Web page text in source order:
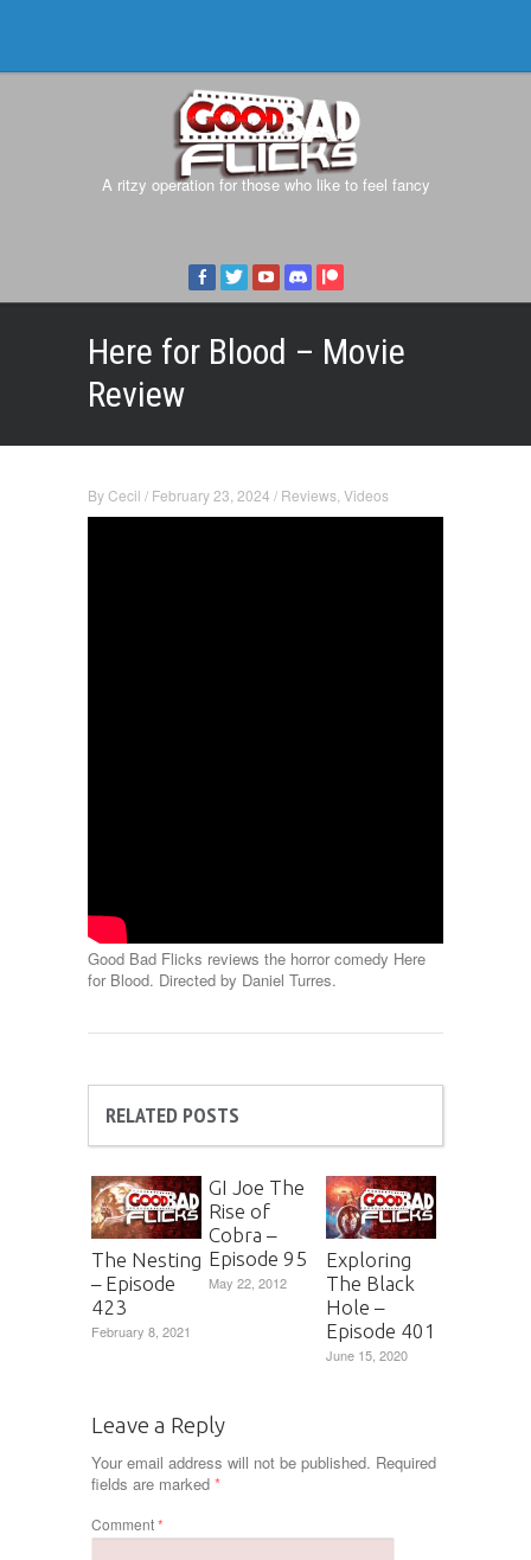
A ritzy operation for those who like to feel fancy
Here for Blood – Movie
Review
ByCecil / February 23, 2024 / Reviews Videos
Good Bad Flicks reviews the horror comedy Here
for Blood. Directed by Daniel Turres.
RELATED POSTS
The Nesting
– Episode
423
February 8, 2021
GI Joe The
Rise of
Cobra –
Episode 95
May 22, 2012
Exploring
The Black
Hole –
Episode 401
June 15, 2020
Leave a Reply
Your email address will not be published. Required
fields are marked *
Comment*